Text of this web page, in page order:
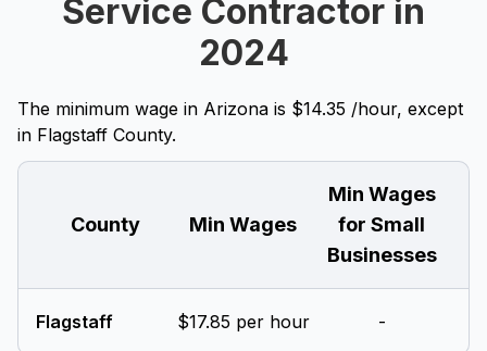
Service Contractor in
2024
The minimum wage in Arizona is $14.35 /hour, except
in Flagstaff County.
County Min Wages
Min Wages
for Small
Businesses
Flagstaff $17.85 per hour -